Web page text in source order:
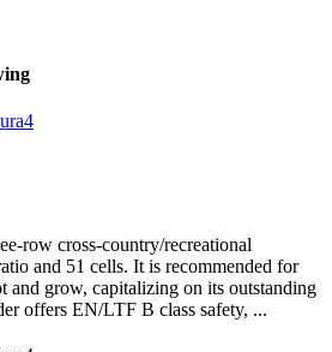
row cross-country/recreational
and 51 cells. It is recommended for
grow, capitalizing on its outstanding
offers EN/LTF B class safety, ...